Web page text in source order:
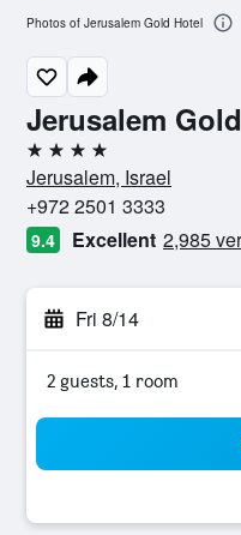
Jerusalem
4 stars
Jerusalem, Israel
+972 2501 3333
9.4 Excellent 2,985
Fri 8/14
2 guests, 1 room
Photos of Jerusalem Gold Hotel